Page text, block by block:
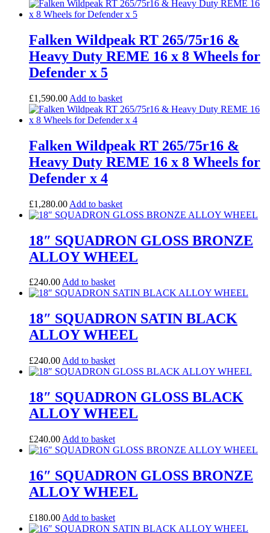
Falken Wildpeak RT 265/75r16 &
Heavy Duty REME 16 x 8 Wheels for
Defender x 5
£1,590.00 Add to basket
Falken Wildpeak RT 265/75r16 &
Heavy Duty REME 16 x 8 Wheels for
Defender x 4
£1,280.00 Add to basket
18″ SQUADRON GLOSS BRONZE
ALLOY WHEEL
£240.00Add to basket
18″ SQUADRON SATIN BLACK
ALLOY WHEEL
£240.00 Add to basket
18″ SQUADRON GLOSS BLACK
ALLOY WHEEL
£240.00 Add to basket
16″ SQUADRON GLOSS BRONZE
ALLOY WHEEL
£180.00 Add to basket